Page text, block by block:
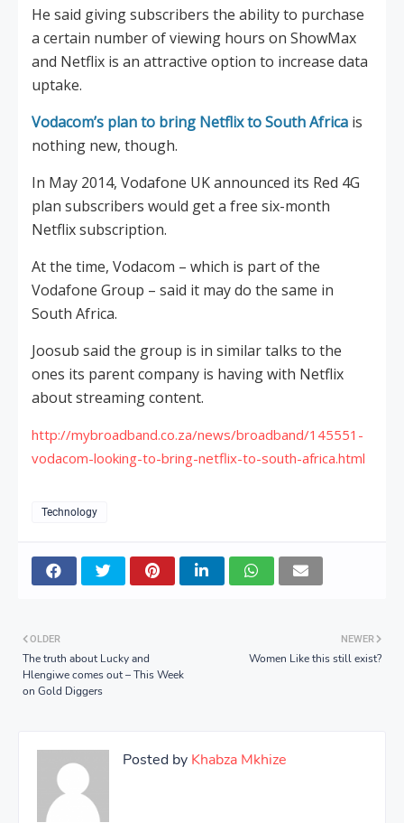
He said giving subscribers the ability to purchase
a certain number of viewing hours on ShowMax
and Netflix is an attractive option to increase data
uptake.
Vodacom’s plan to bring Netflix to South Africa is
nothing new, though.
In May 2014, Vodafone UK announced its Red 4G
plan subscribers would get a free six-month
Netflix subscription.
At the time, Vodacom – which is part of the
Vodafone Group – said it may do the same in
South Africa.
Joosub said the group is in similar talks to the
ones its parent company is having with Netflix
about streaming content.
http://mybroadband.co.za/news/broadband/145551-
vodacom-looking-to-bring-netflix-to-south-africa.html
Technology
NEWER
Women Like this still exist?
OLDER
The truth about Lucky and
Hlengiwe comes out – This Week
on Gold Diggers
Posted by Khabza Mkhize